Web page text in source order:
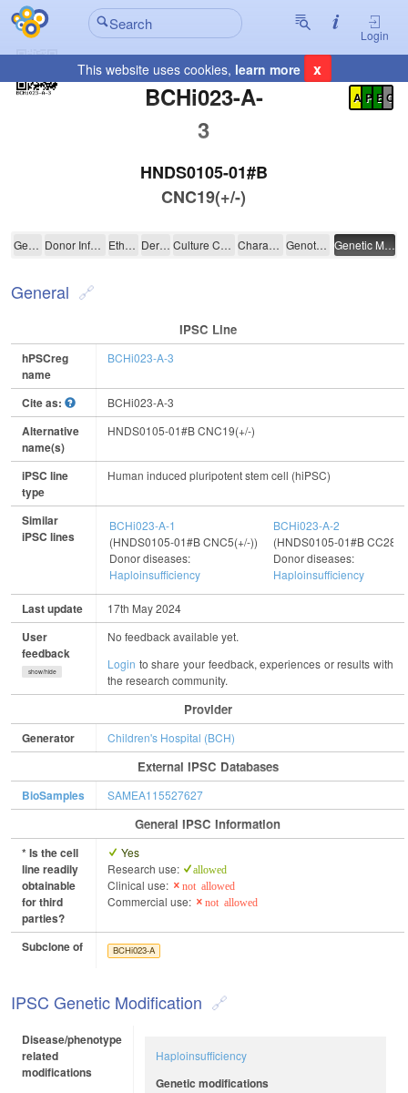
Login
This website uses cookies, learn more x
BCHi023-A-
3
Registration Summary
A P E C
HNDS0105-01#B
CNC19(+/-)
BCHi023-A-3
General Donor Information Ethics Derivation Culture Conditions Characterisation Genotyping Genetic Modification
General
IPSC Line
hPSCreg
name
BCHi023-A-3
Cite as: BCHi023-A-3
Alternative
name(s)
HNDS0105-01#B CNC19(+/-)
iPSC line
type
Human induced pluripotent stem cell (hiPSC)
Similar
iPSC lines
BCHi023-A-1
(HNDS0105-01#B CNC5(+/-))
Donor diseases:
Haploinsufficiency
BCHi023-A-2
(HNDS0105-01#B
Donor diseases:
Haploinsufficiency
Last update 17th May 2024
User
feedback
show/hide
No feedback available yet.
Login to share your feedback, experiences or results with
the research community.
Provider
Generator Children's Hospital (BCH)
External IPSC Databases
BioSamples SAMEA115527627
General IPSC Information
* Is the cell
line readily
obtainable
for third
parties?
Yes
Research use:
allowed
Clinical use: not allowed
Commercial use: not allowed
Subclone of BCHi023-A
IPSC Genetic Modification
Disease/phenotype
related
modifications
Haploinsufficiency
Genetic modifications